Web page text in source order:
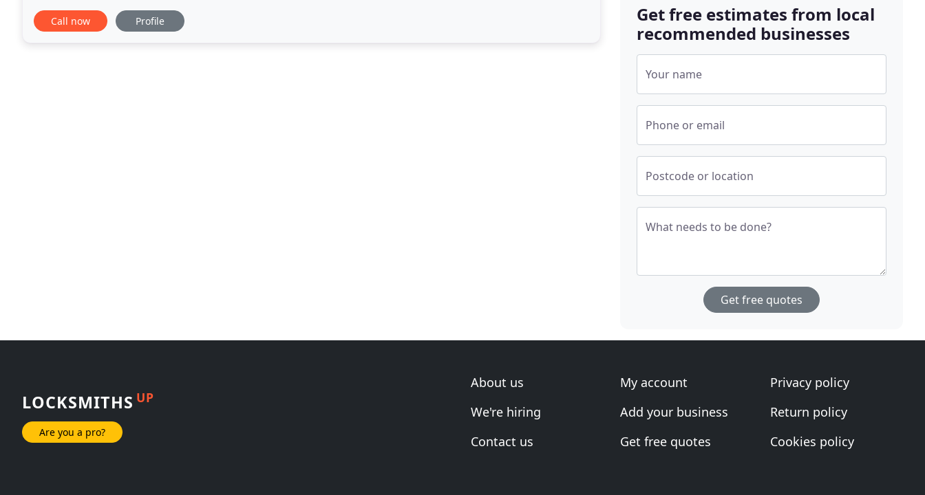
reliable service by responding to our
Call now Profile
Get free estimates from local
recommended businesses
Your name
Phone or email
Postcode or location
What needs to be done?
Get free quotes
LOCKSMITHS UP
Are you a pro?
About us
We're hiring
Contact us
My account
Add your business
Get free quotes
Privacy policy
Return policy
Cookies policy